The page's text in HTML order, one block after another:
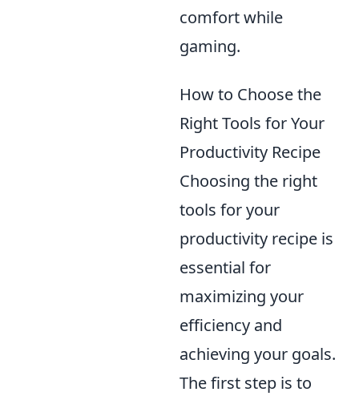
comfort while
gaming.
How to Choose the
Right Tools for Your
Productivity Recipe
Choosing the right
tools for your
productivity recipe is
essential for
maximizing your
efficiency and
achieving your goals.
The first step is to